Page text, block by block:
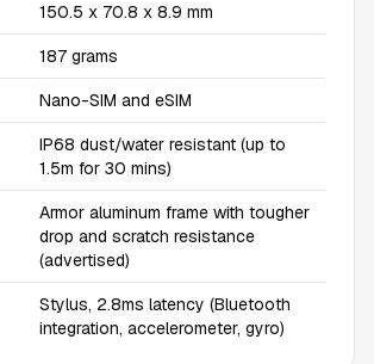
150.5 x 70.8 x 8.9 mm
187 grams
Nano-SIM and eSIM
IP68 dust/water resistant (up to
1.5m for 30 mins)
Armor aluminum frame with tougher
drop and scratch resistance
(advertised)
Stylus, 2.8ms latency (Bluetooth
integration, accelerometer, gyro)